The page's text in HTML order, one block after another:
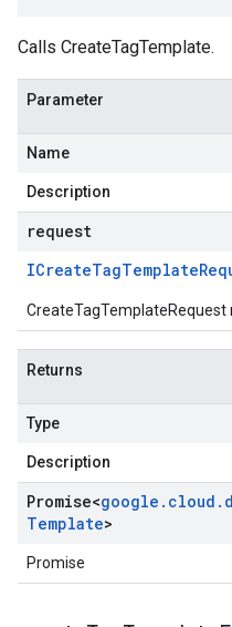
Calls CreateTagTemplate.
Parameter
Name
Description
request
ICreateTagTemplate
CreateTagTemplateRequest
Returns
Type
Description
Promise<google . cloud .
Template>
Promise